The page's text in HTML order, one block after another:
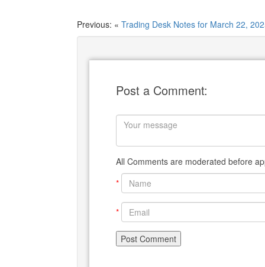
Previous: « Trading Desk Notes for March 22,
Post a Comment:
All Comments are moderated before
*
*